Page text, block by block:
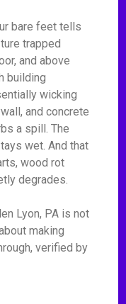
bare feet tells
trapped
and above
building
wicking
and concrete
a spill. The
wet. And that
wood rot
degrades.
Lyon, PA is not
making
verified by